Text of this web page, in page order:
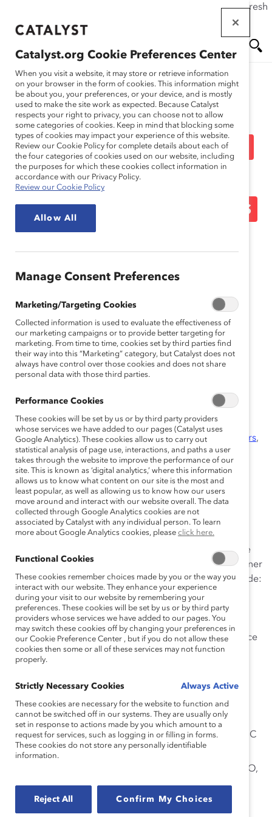
If this page doesn't load as expected, please click the refresh
main
Me
nu
Media Release
Five Exceptional Leaders
Recognized as 2014
Catalyst Canada Honours
Release)
October 8, 2014
Champions celebrated at special
fifth anniversary conference and
gala
Toronto (October 8, 2014)—Today, marking the fifth
anniversary of the prestigiousCatalyst Canada Honours,
five outstanding Champions are recognized for their
transformational leadership and commitment to
advancing women in their organizations. All are
exceptional role models for Canada’s business
community, and represent the gold standard for
leadership in corporate Canada.
2014 Catalyst Canada Honours Championswill be
celebrated at today’s full-day conference and gala dinner
at The Fairmont Royal York Hotel in Toronto, and include:
Dean Johnson, Past President and CEO, Sodexo
Canada Ltd. (Company/Firm Leader Champion)
Ellen Moore, President and CEO, Chubb Insurance
Company of Canada (Company/Firm Leader
Champion)
Sharon MacLeod, Vice President, Personal Care
North America, Unilever (Business Leader
Champion)
Zabeen Hirji, Chief Human Resources Officer, RBC
(Human Resources/Diversity Leader Champion)
, Q.C., Chair and CEO,
Ontario Securities Commission (Special
Recognition – Board Diversity Champion)
Catalyst.org Cookie Preferences Center
When you visit a website, it may store or retrieve information
on your browser in the form of cookies. This information might
be about you, your preferences, or your device, and is mostly
used to make the site work as expected. Because Catalyst
respects your right to privacy, you can choose not to allow
some categories of cookies. Keep in mind that blocking some
types of cookies may impact your experience of this website.
Review our Cookie Policy for complete details about each of
the four categories of cookies used on our website, including
the purposes for which these cookies collect information in
accordance with our Privacy Policy.
Review our Cookie Policy
Allow All
Manage Consent Preferences
Marketing/Targeting Cookies
Collected information is used to evaluate the effectiveness of
our marketing campaigns or to provide better targeting for
marketing. From time to time, cookies set by third parties find
their way into this “Marketing” category, but Catalyst does not
always have control over those cookies and does not share
personal data with those third parties.
Performance Cookies
These cookies will be set by us or by third party providers
whose services we have added to our pages (Catalyst uses
Google Analytics). These cookies allow us to carry out
statistical analysis of page use, interactions, and paths a user
takes through the website to improve the performance of our
site. This is known as ‘digital analytics,’ where this information
allows us to know what content on our site is the most and
least popular, as well as allowing us to know how our users
move around and interact with our website overall. The data
collected through Google Analytics cookies are not
associated by Catalyst with any individual person. To learn
more about Google Analytics cookies, please click here.
Functional Cookies
These cookies remember choices made by you or the way you
interact with our website. They enhance your experience
during your visit to our website by remembering your
preferences. These cookies will be set by us or by third party
providers whose services we have added to our pages. You
may switch these cookies off by changing your preferences in
our Cookie Preference Center , but if you do not allow these
cookies then some or all of these services may not function
properly.
Strictly Necessary Cookies Always Active
These cookies are necessary for the website to function and
cannot be switched off in our systems. They are usually only
set in response to actions made by you which amount to a
request for services, such as logging in or filling in forms.
These cookies do not store any personally identifiable
information.
Reject All Confirm My Choices